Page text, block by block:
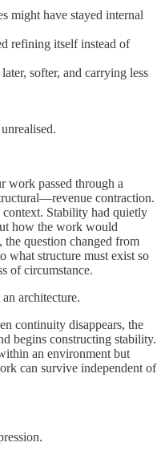
might have stayed internal
refining itself instead of
softer, and carrying less
work passed through a
contraction.
Stability had quietly
how the work would
question changed from
what structure must exist so
of circumstance.
architecture.
continuity disappears, the
begins constructing stability.
an environment but
can survive independent of